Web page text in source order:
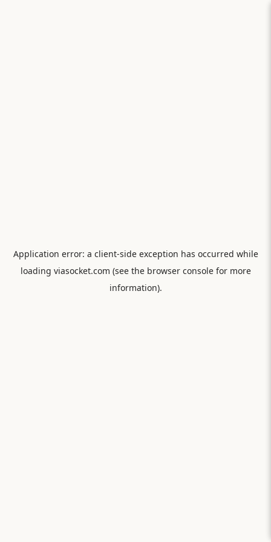
Application error: a client-side exception has occurred while
loading viasocket.com (see the browser consolefor more
information).